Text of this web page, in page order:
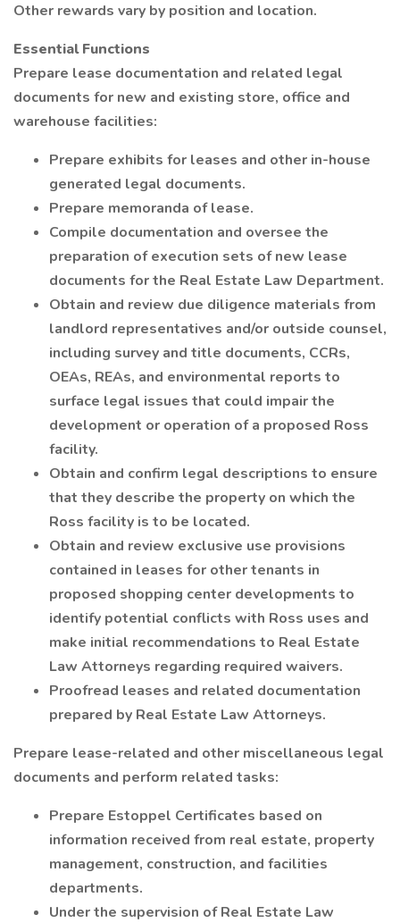
Other rewards vary by position and location.
Essential Functions
Prepare lease documentation and related legal
documents for new and existing store, office and
warehouse facilities:
Prepare exhibits for leases and other in-house
generated legal documents.
Prepare memoranda of lease.
Compile documentation and oversee the
preparation of execution sets of new lease
documents for the Real Estate Law Department.
Obtain and review due diligence materials from
landlord representatives and/or outside counsel,
including survey and title documents, CCRs,
OEAs, REAs, and environmental reports to
surface legal issues that could impair the
development or operation of a proposed Ross
facility.
Obtain and confirm legal descriptions to ensure
that they describe the property on which the
Ross facility is to be located.
Obtain and review exclusive use provisions
contained in leases for other tenants in
proposed shopping center developments to
identify potential conflicts with Ross uses and
make initial recommendations to Real Estate
Law Attorneys regarding required waivers.
Proofread leases and related documentation
prepared by Real Estate Law Attorneys.
Prepare lease-related and other miscellaneous legal
documents and perform related tasks:
Prepare Estoppel Certificates based on
information received from real estate, property
management, construction, and facilities
departments.
Under the supervision of Real Estate Law